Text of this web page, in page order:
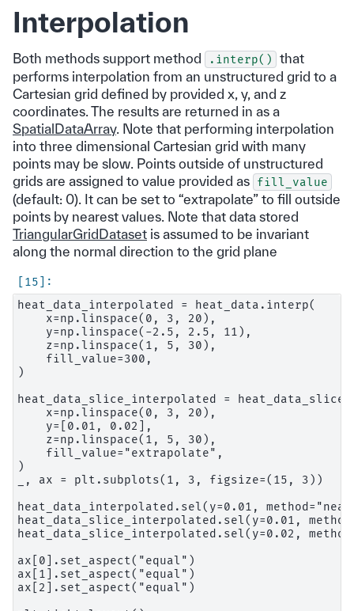
Interpolation
Both methods support method .interp()
that
performs interpolation from an unstructured grid to a
Cartesian grid defined by provided x, y, and z
coordinates. The results are returned in as a
SpatialDataArray. Note that performing interpolation
into three dimensional Cartesian grid with many
points may be slow. Points outside of unstructured
grids are assigned to value provided as fill_value
(default: 0). It can be set to “extrapolate” to fill outside
points by nearest values. Note that data stored
TriangularGridDataset is assumed to be invariant
along the normal direction to the grid plane
heat_data_interpolated = heat_data.interp(
    x=np.linspace(0, 3, 20),
    y=np.linspace(-2.5, 2.5, 11),
    z=np.linspace(1, 5, 30),
    fill_value=300,
)
heat_data_slice_interpolated =
    x=np.linspace(0, 3, 20),
    y=[0.01, 0.02],
    z=np.linspace(1, 5, 30),
    fill_value="extrapolate",
)
_, ax = plt.subplots(1, 3, figsize=(15, 3))
heat_data_interpolated.sel(y=0.01,
heat_data_slice_interpolated.sel(y=0.01,
heat_data_slice_interpolated.sel(y=0.02,
ax[0].set_aspect("equal")
ax[1].set_aspect("equal")
ax[2].set_aspect("equal")